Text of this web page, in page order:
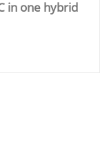
in one hybrid